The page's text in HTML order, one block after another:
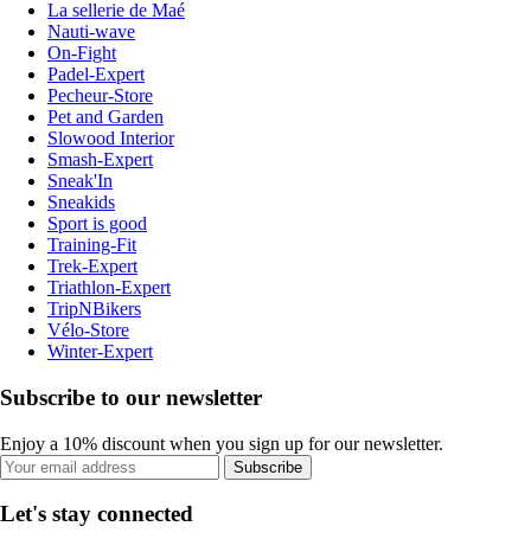
La sellerie de Maé
Nauti-wave
On-Fight
Padel-Expert
Pecheur-Store
Pet and Garden
Slowood Interior
Smash-Expert
Sneak'In
Sneakids
Sport is good
Training-Fit
Trek-Expert
Triathlon-Expert
TripNBikers
Vélo-Store
Winter-Expert
Subscribe to our newsletter
Enjoy a 10% discount when you sign up for our newsletter.
Subscribe
Let's stay connected